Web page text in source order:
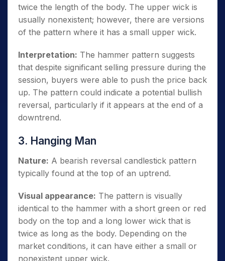
twice the length of the body. The upper wick is
usually nonexistent; however, there are versions
of the pattern where it has a small upper wick.
Interpretation: The hammer pattern suggests
that despite significant selling pressure during the
session, buyers were able to push the price back
up. The pattern could indicate a potential bullish
reversal, particularly if it appears at the end of a
downtrend.
3. Hanging Man
Nature: A bearish reversal candlestick pattern
typically found at the top of an uptrend.
Visual appearance: The pattern is visually
identical to the hammer with a short green or red
body on the top and a long lower wick that is
twice as long as the body. Depending on the
market conditions, it can have either a small or
nonexistent upper wick.